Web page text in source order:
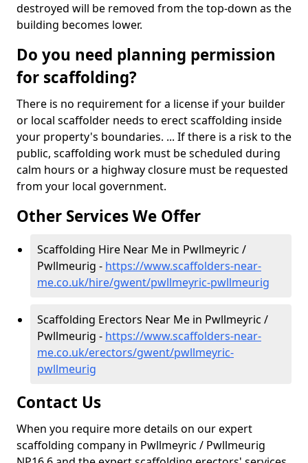
destroyed will be removed from the top-down as the
building becomes lower.
Do you need planning permission
for scaffolding?
There is no requirement for a license if your builder
or local scaffolder needs to erect scaffolding inside
your property's boundaries. ... If there is a risk to the
public, scaffolding work must be scheduled during
calm hours or a highway closure must be requested
from your local government.
Other Services We Offer
Scaffolding Hire Near Me in Pwllmeyric /
Pwllmeurig - https://www.scaffolders-near-
me.co.uk/hire/gwent/pwllmeyric-pwllmeurig
Scaffolding Erectors Near Me in Pwllmeyric /
Pwllmeurig - https://www.scaffolders-near-
me.co.uk/erectors/gwent/pwllmeyric-
pwllmeurig
Contact Us
When you require more details on our expert
scaffolding company in Pwllmeyric / Pwllmeurig